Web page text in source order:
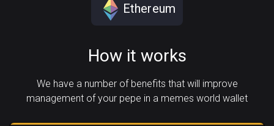
Ethereum
How it works
We have a number of benefits that will improve
management of your pepe in a memes world wallet